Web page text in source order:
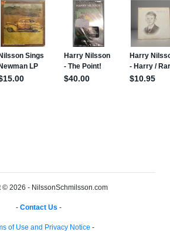
© 2026 - NilssonSchmilsson.com
- Contact Us -
of Use and Privacy Notice -